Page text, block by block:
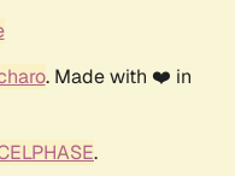
. Made with ❤️ in
.